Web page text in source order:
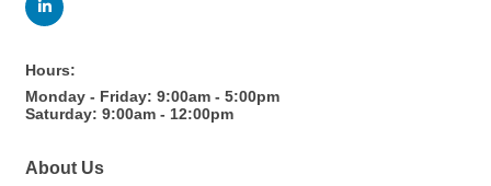
Hours:
Monday - Friday: 9:00am - 5:00pm
Saturday: 9:00am - 12:00pm
About Us